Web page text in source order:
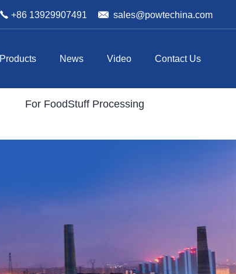
+86 13929907491 sales@powtechina.com
Products News Video Contact Us
For FoodStuff Processing